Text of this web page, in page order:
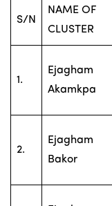
S/N
NAME OF
CLUSTER
1.
Ejagham
Akamkpa
2.
Ejagham
Bakor